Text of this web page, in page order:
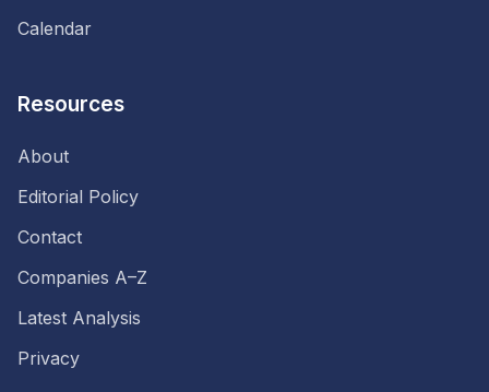
Calendar
Resources
About
Editorial Policy
Contact
Companies A–Z
Latest Analysis
Privacy